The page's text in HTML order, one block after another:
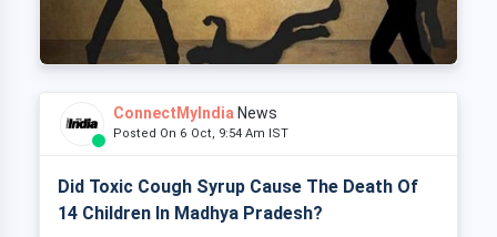
ConnectMyIndia News
Posted On 6 Oct, 9:54 Am IST
Did Toxic Cough Syrup Cause The Death Of
14 Children In Madhya Pradesh?